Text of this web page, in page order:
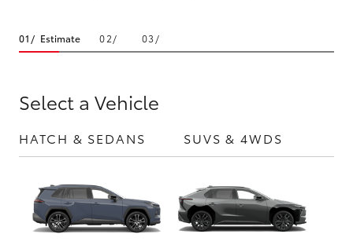
Yaris Cross
Estimate
Select a Vehicle
HATCH & SEDANS SUVS & 4WDS